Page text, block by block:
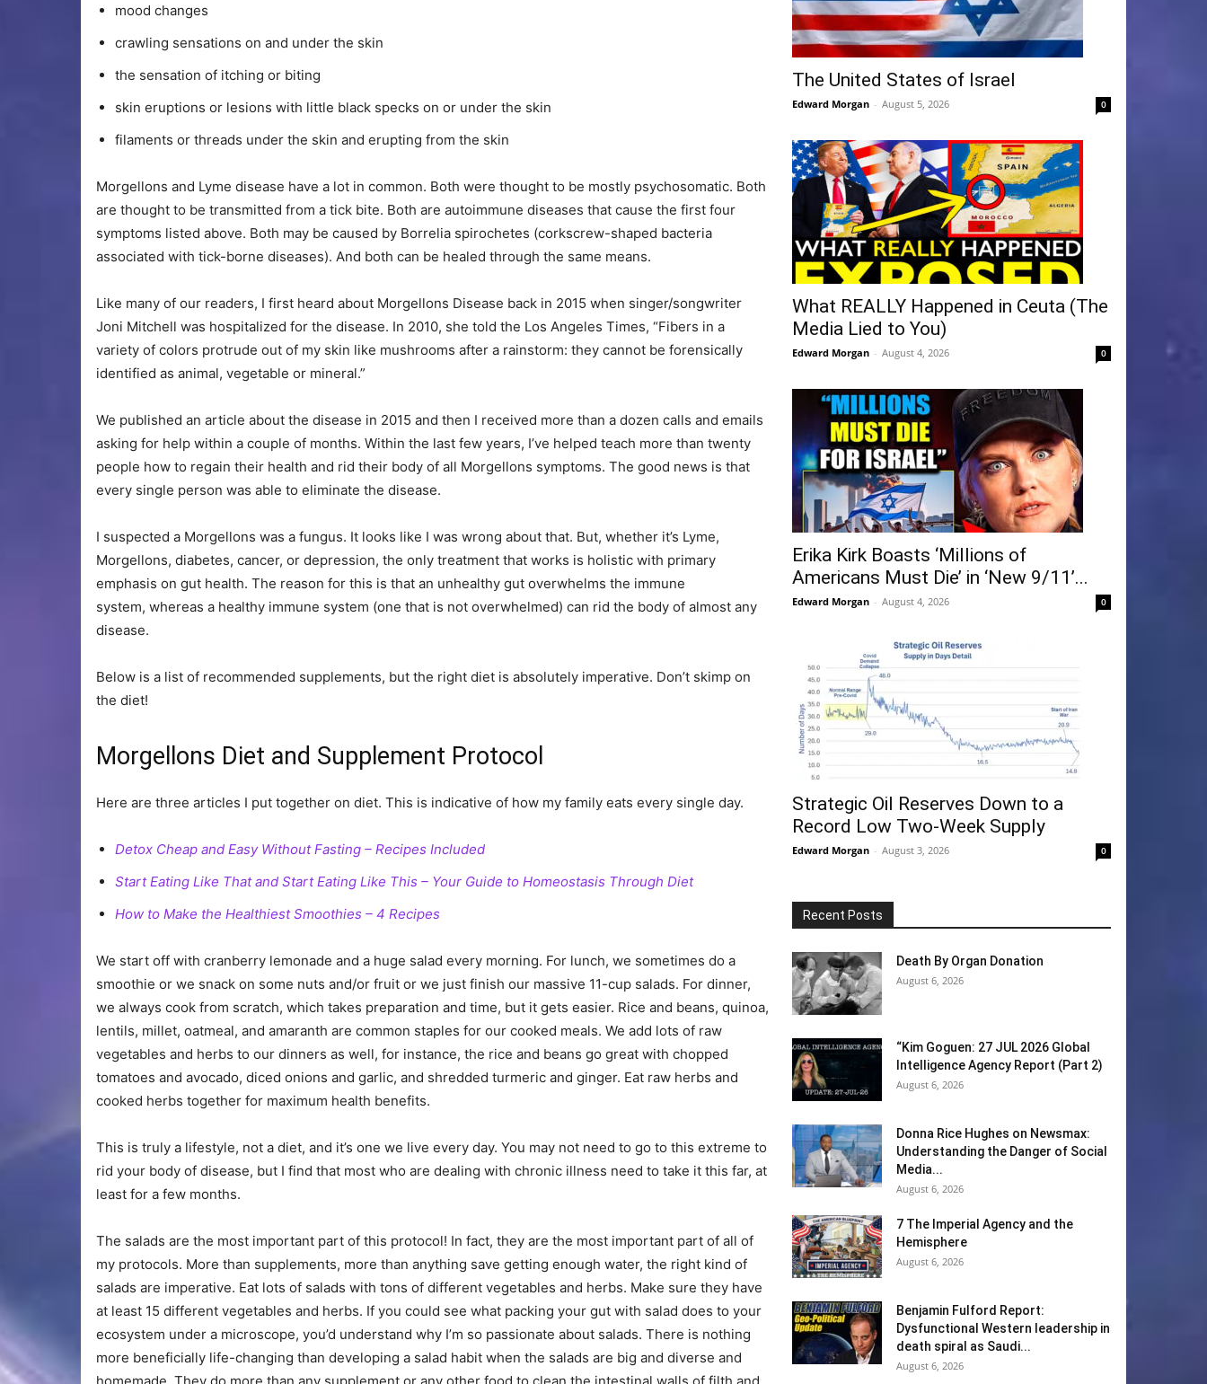
mood changes
crawling sensations on and under the skin
the sensation of itching or biting
skin eruptions or lesions with little black specks on or under the skin
filaments or threads under the skin and erupting from the skin
Morgellons and Lyme disease have a lot in common. Both were thought to be mostly psychosomatic. Both
are thought to be transmitted from a tick bite. Both are autoimmune diseases that cause the first four
symptoms listed above. Both may be caused by Borrelia spirochetes (corkscrew-shaped bacteria
associated with tick-borne diseases). And both can be healed through the same means.
Like many of our readers, I first heard about Morgellons Disease back in 2015 when singer/songwriter
Joni Mitchell was hospitalized for the disease. In 2010, she told the Los Angeles Times, “Fibers in a
variety of colors protrude out of my skin like mushrooms after a rainstorm: they cannot be forensically
identified as animal, vegetable or mineral.”
We published an article about the disease in 2015 and then I received more than a dozen calls and emails
asking for help within a couple of months. Within the last few years, I’ve helped teach more than twenty
people how to regain their health and rid their body of all Morgellons symptoms. The good news is that
every single person was able to eliminate the disease.
I suspected a Morgellons was a fungus. It looks like I was wrong about that. But, whether it’s Lyme,
Morgellons, diabetes, cancer, or depression, the only treatment that works is holistic with primary
emphasis on gut health. The reason for this is that an unhealthy gut overwhelms the immune
system, whereas a healthy immune system (one that is not overwhelmed) can rid the body of almost any
disease.
Below is a list of recommended supplements, but the right diet is absolutely imperative. Don’t skimp on
the diet!
Morgellons Diet and Supplement Protocol
Here are three articles I put together on diet. This is indicative of how my family eats every single day.
Detox Cheap and Easy Without Fasting – Recipes Included
Start Eating Like That and Start Eating Like This – Your Guide to Homeostasis Through Diet
How to Make the Healthiest Smoothies – 4 Recipes
We start off with cranberry lemonade and a huge salad every morning. For lunch, we sometimes do a
smoothie or we snack on some nuts and/or fruit or we just finish our massive 11-cup salads. For dinner,
we always cook from scratch, which takes preparation and time, but it gets easier. Rice and beans, quinoa,
lentils, millet, oatmeal, and amaranth are common staples for our cooked meals. We add lots of raw
vegetables and herbs to our dinners as well, for instance, the rice and beans go great with chopped
tomatoes and avocado, diced onions and garlic, and shredded turmeric and ginger. Eat raw herbs and
cooked herbs together for maximum health benefits.
This is truly a lifestyle, not a diet, and it’s one we live every day. You may not need to go to this extreme to
rid your body of disease, but I find that most who are dealing with chronic illness need to take it this far, at
least for a few months.
The salads are the most important part of this protocol! In fact, they are the most important part of all of
my protocols. More than supplements, more than anything save getting enough water, the right kind of
salads are imperative. Eat lots of salads with tons of different vegetables and herbs. Make sure they have
at least 15 different vegetables and herbs. If you could see what packing your gut with salad does to your
ecosystem under a microscope, you’d understand why I’m so passionate about salads. There is nothing
more beneficially life-changing than developing a salad habit when the salads are big and diverse and
homemade. They do more than any supplement or any other food to clean the intestinal walls of filth and
The United States of Israel
Edward Morgan - August 5, 2026 0
What REALLY Happened in Ceuta (The
Media Lied to You)
Edward Morgan - August 4, 2026 0
Erika Kirk Boasts ‘Millions of
Americans Must Die’ in ‘New 9/11’...
Edward Morgan - August 4, 2026 0
Strategic Oil Reserves Down to a
Record Low Two-Week Supply
Edward Morgan - August 3, 2026 0
Recent Posts
Death By Organ Donation
August 6, 2026
“Kim Goguen: 27 JUL 2026 Global
Intelligence Agency Report (Part 2)
August 6, 2026
Donna Rice Hughes on Newsmax:
Understanding the Danger of Social
Media...
August 6, 2026
7 The Imperial Agency and the
Hemisphere
August 6, 2026
Benjamin Fulford Report:
Dysfunctional Western leadership in
death spiral as Saudi...
August 6, 2026